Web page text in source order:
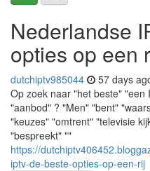
Nederlandse
opties op een
dutchiptv985044 57 days
Op zoek naar "het beste" "een
"aanbod" ? "Men" "bent"
"keuzes" "omtrent" "televisie
"bespreekt" ""
https://
iptv-de-beste-opties-op-een-rij